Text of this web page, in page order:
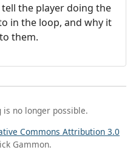
the player doing the
in the loop, and why it
them.
is no longer possible.
Commons Attribution 3.0
Gammon.